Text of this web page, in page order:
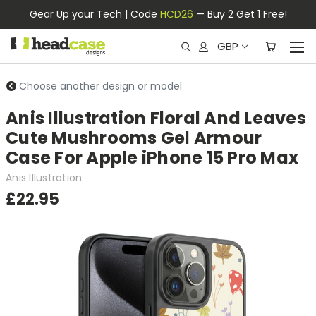
Gear Up your Tech | Code HCD26 — Buy 2 Get 1 Free!
GBP
Choose another design or model
Anis Illustration Floral And Leaves
Cute Mushrooms Gel Armour
Case For Apple iPhone 15 Pro Max
Anis Illustration
£22.95